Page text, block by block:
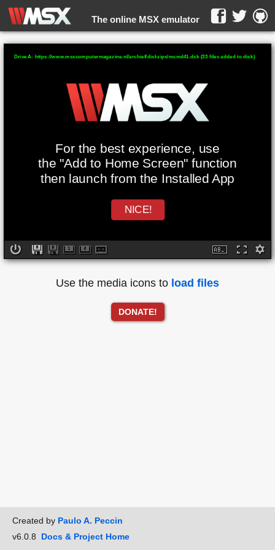
The online MSX emulator
WebMSX -
For the best experience, use
the "Add to Home Screen" function
then launch from the Installed App
NICE!
Drive A: https://www.msxcomputermagazine.nl/archief/diskzips/mcmd41.dsk (33 files added to disk)
Use the media icons to load files
DONATE!
Created by Paulo A. Peccin
v6.0.8 Docs & Project Home